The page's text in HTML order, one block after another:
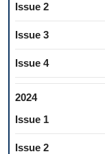
Issue 2
Issue 3
Issue 4
2024
Issue 1
Issue 2